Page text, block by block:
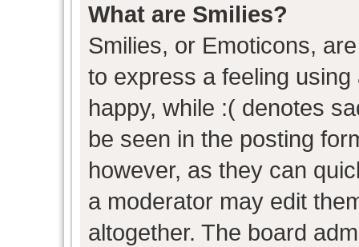
What are Smilies?
Smilies, or Emoticons,
to express a feeling
happy, while :( denotes
be seen in the posting
however, as they can
a moderator may edit
altogether. The board